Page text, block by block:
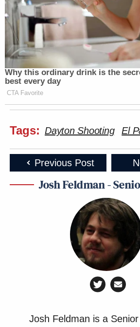
Why this ordinary drink is the
best every day
CTA Favorite
Tags: Dayton Shooting El
Previous Post
Josh Feldman -
Josh Feldman is a